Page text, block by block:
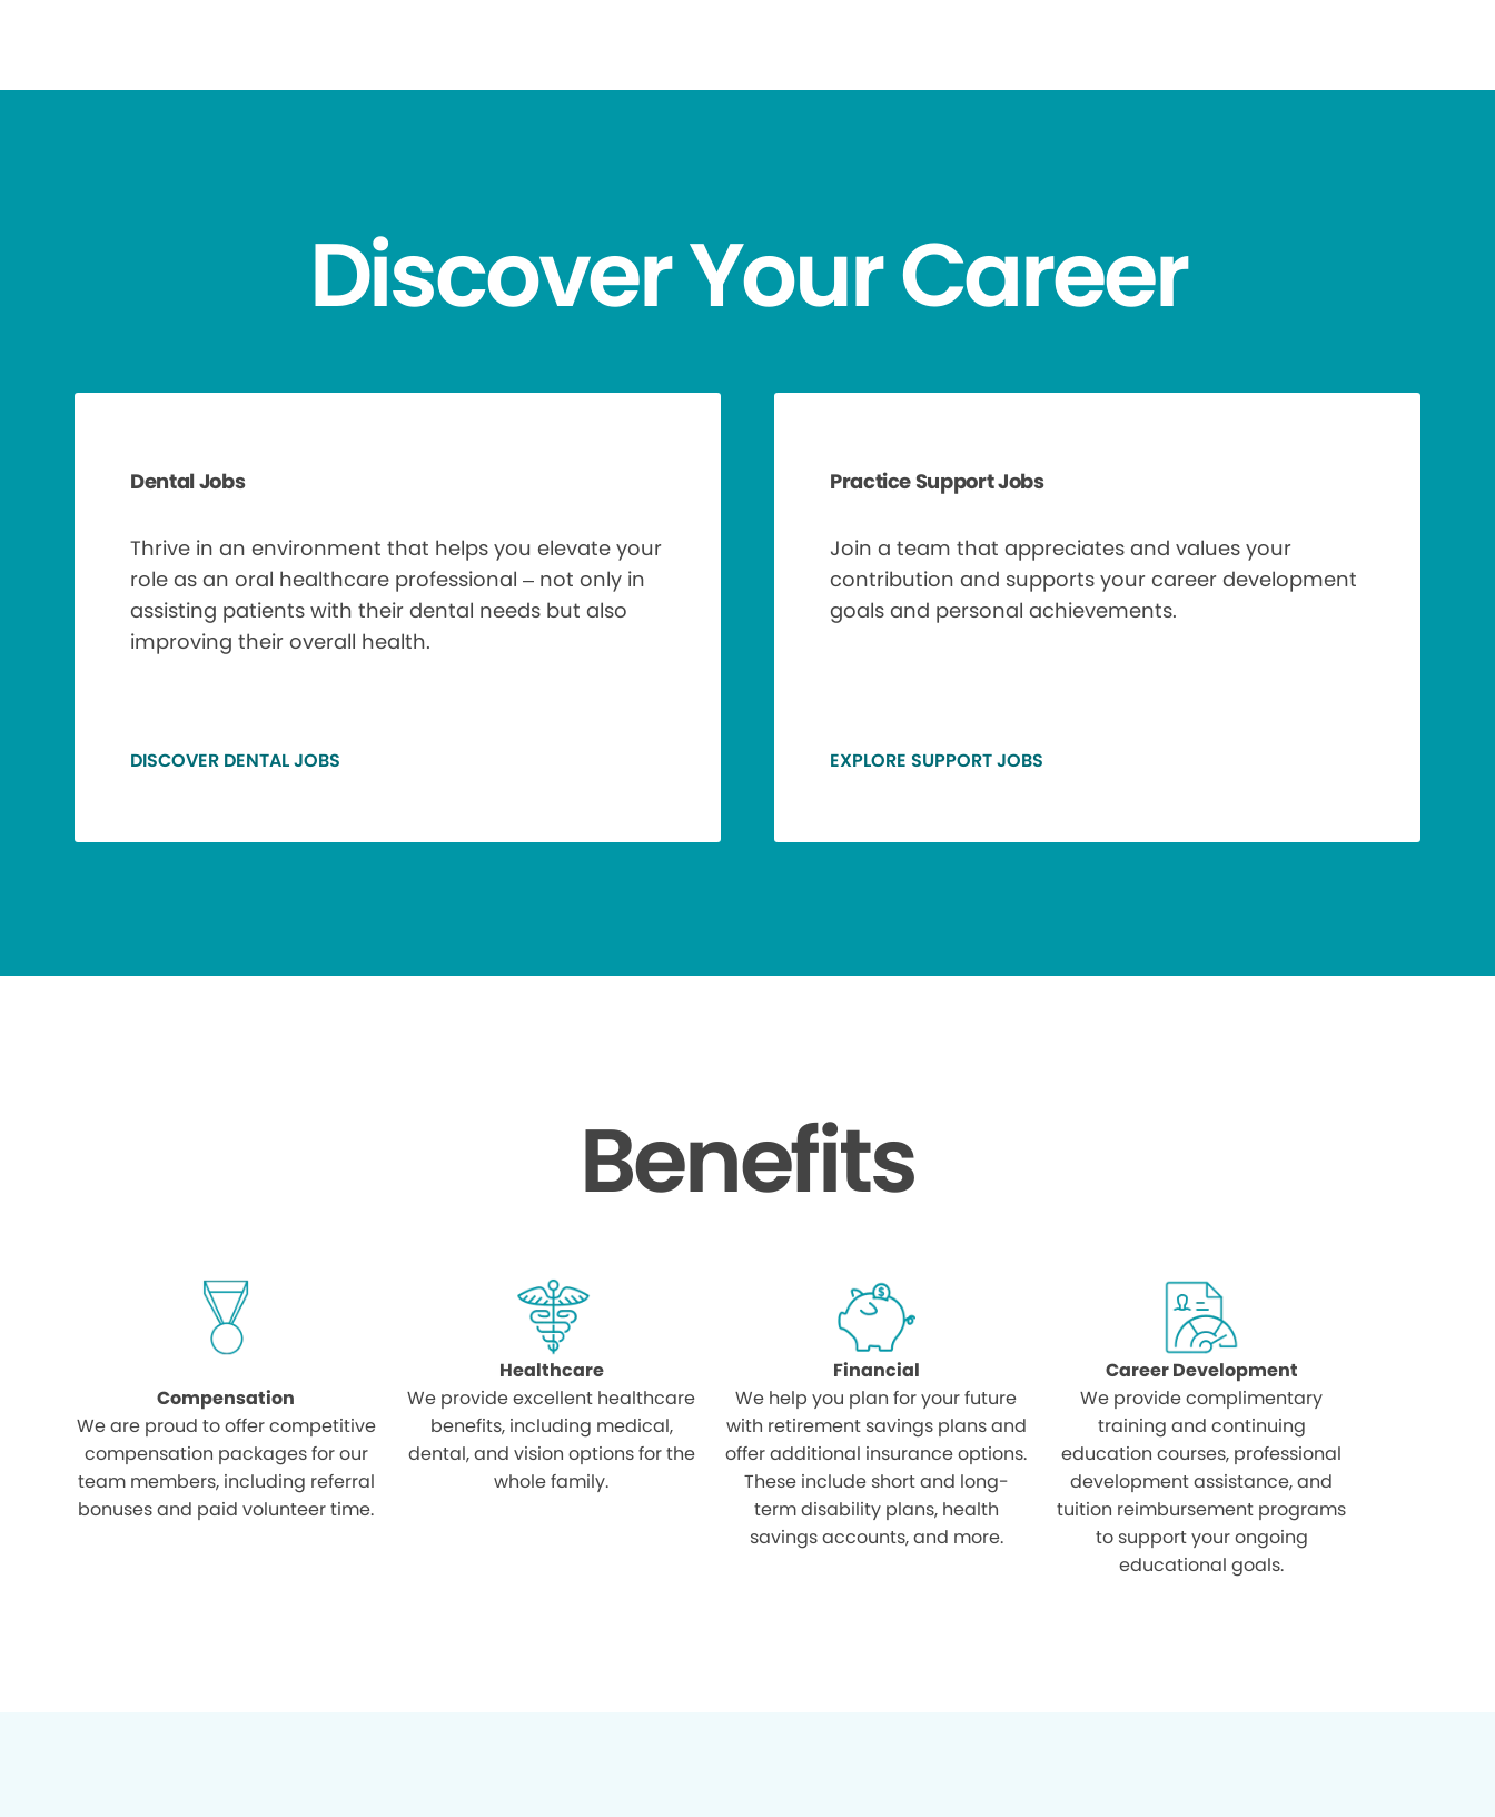
Discover Your Career
Dental Jobs
Thrive in an environment that helps you elevate your
role as an oral healthcare professional – not only in
assisting patients with their dental needs but also
improving their overall health.
DISCOVER DENTAL JOBS
Practice Support Jobs
Join a team that appreciates and values your
contribution and supports your career development
goals and personal achievements.
EXPLORE SUPPORT JOBS
Benefits
Compensation
We are proud to offer competitive
compensation packages for our
team members, including referral
bonuses and paid volunteer time.
Healthcare
We provide excellent healthcare
benefits, including medical,
dental, and vision options for the
whole family.
Financial
We help you plan for your future
with retirement savings plans and
offer additional insurance options.
These include short and long-
term disability plans, health
savings accounts, and more.
Career Development
We provide complimentary
training and continuing
education courses, professional
development assistance, and
tuition reimbursement programs
to support your ongoing
educational goals.